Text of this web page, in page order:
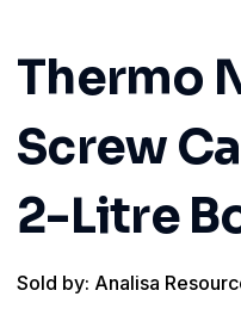
Thermo
Screw
2-Litre
Sold by: Analisa